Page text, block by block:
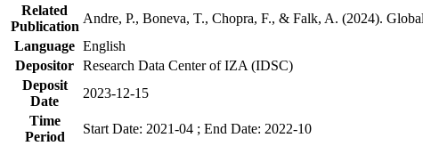
Related
Publication
Andre, P., Boneva, T., Chopra, F., & Falk, A. (2024).
Language English
Depositor Research Data Center of IZA (IDSC)
Deposit
Date
2023-12-15
Time
Period
Start Date: 2021-04 ; End Date: 2022-10